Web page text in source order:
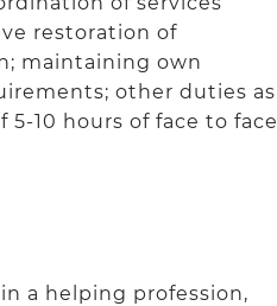
restoration of
maintaining own
other duties as
10 hours of face to face
a helping profession,